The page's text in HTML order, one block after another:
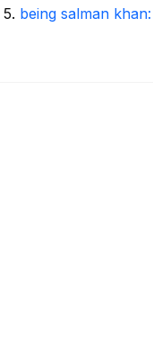
5. being salman